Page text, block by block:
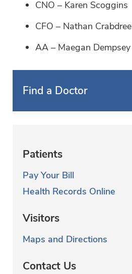
CNO – Karen Scoggins
CFO – Nathan Crabdree
AA – Maegan Dempsey
Find a Doctor
Patients
Pay Your Bill
Health Records Online
Visitors
Maps and Directions
Contact Us